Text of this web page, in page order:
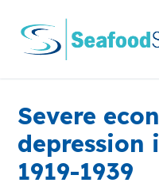
content
Severe
depression
1919-1939